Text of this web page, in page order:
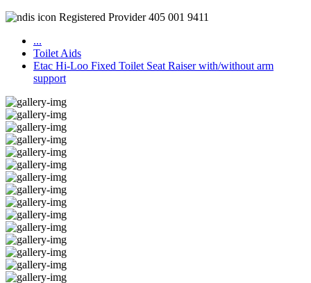
Registered Provider 405 001 9411
...
Toilet Aids
Etac Hi-Loo Fixed Toilet Seat Raiser with/without arm
support